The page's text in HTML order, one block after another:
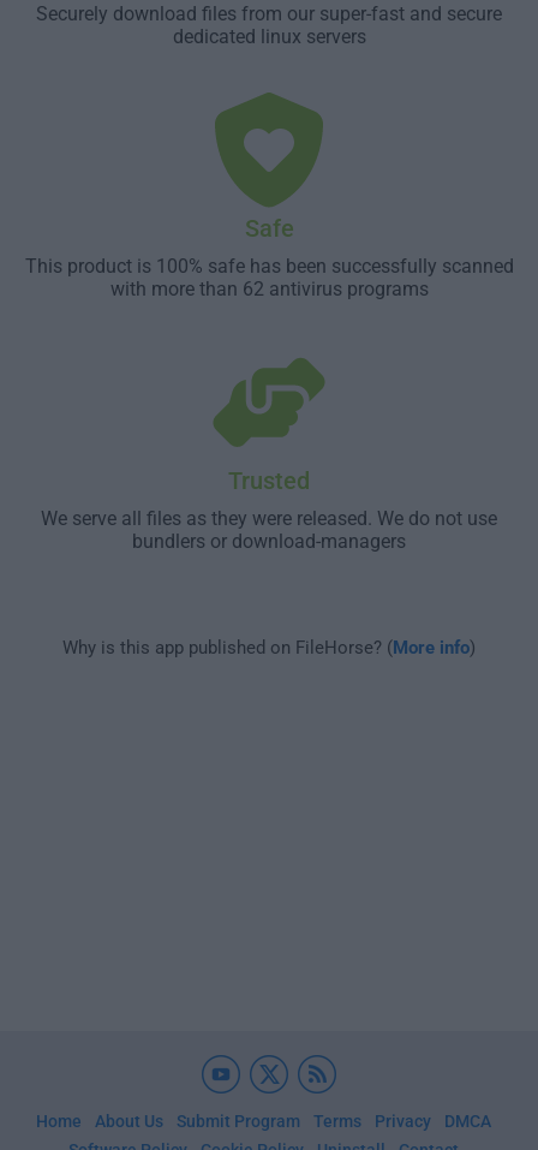
Securely download files from our super-fast and secure
dedicated linux servers
Safe
This product is 100% safe has been successfully scanned
with more than 62 antivirus programs
Trusted
We serve all files as they were released. We do not use
bundlers or download-managers
Why is this app published on FileHorse? (More info)
Home About Us Submit Program Terms Privacy
DMCA